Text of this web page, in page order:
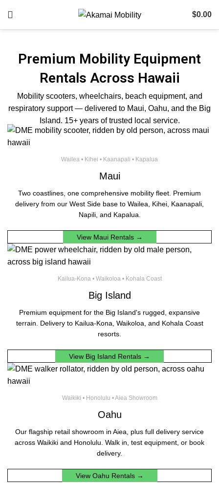
$0.00
Premium Mobility Equipment
Rentals Across Hawaii
Mobility scooters, wheelchairs, beach equipment, and
respiratory support — delivered to Maui, Oahu, and the Big
Island. 15+ years of trusted local service.
Wailea • Kihei • Kaanapali • Kapalua
Maui
Two coastlines, one comprehensive mobility fleet. Premium
delivery from our West Side base to Wailea, Kihei, Kaanapali,
Napili, and Kapalua.
View Maui Rentals →
Kailua-Kona • Waikoloa • Kohala Coast
Big Island
Premium equipment for the Big Island's rugged, expansive
terrain. Delivery to Kailua-Kona, Waikoloa, and Kohala Coast
resorts.
View Big Island Rentals →
Waikiki • Honolulu • Aiea Showroom
Oahu
Our flagship retail showroom in Aiea, plus full delivery service
across Waikiki and Honolulu. Walk in, test equipment, or book
delivery.
View Oahu Rentals →